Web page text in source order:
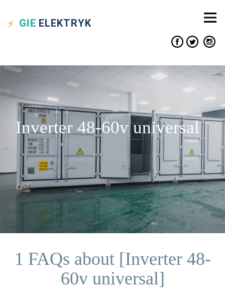
GIE ELEKTRYK
Inverter 48-60v universal
1 FAQs about [Inverter 48-
60v universal]